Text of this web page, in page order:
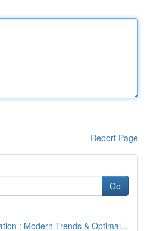
Report Page
Go
: Modern Trends & Optimal...